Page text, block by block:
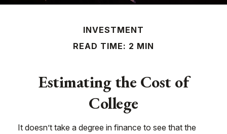
INVESTMENT
READ TIME: 2 MIN
Estimating the Cost of
College
It doesn’t take a degree in finance to see that the